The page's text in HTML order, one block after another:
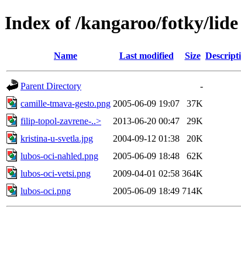
Index of /kangaroo/fotky/lide
Name Last modified Size
Parent Directory
-
camille-tmava-gesto.png 2005-06-09 19:07
37K
filip-topol-zavrene-..>
2013-06-20 00:47
29K
kristina-u-svetla.jpg
2004-09-12 01:38
20K
lubos-oci-nahled.png
2005-06-09 18:48
62K
lubos-oci-vetsi.png
2009-04-01 02:58 364K
lubos-oci.png
2005-06-09 18:49 714K